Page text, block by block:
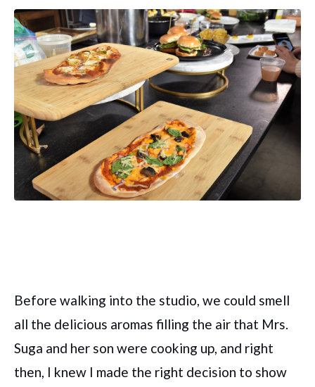
Before walking into the studio, we could smell
all the delicious aromas filling the air that Mrs.
Suga and her son were cooking up, and right
then, I knew I made the right decision to show